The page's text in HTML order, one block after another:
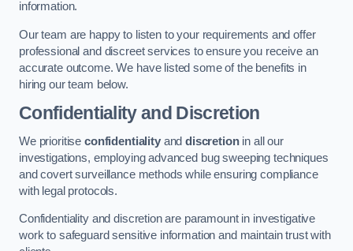
information.
Our team are happy to listen to your requirements and offer
professional and discreet services to ensure you receive an
accurate outcome. We have listed some of the benefits in
hiring our team below.
Confidentiality and Discretion
We prioritise confidentialityanddiscretionin all our
investigations, employing advanced bug sweeping techniques
and covert surveillance methods while ensuring compliance
with legal protocols.
Confidentiality and discretion are paramount in investigative
work to safeguard sensitive information and maintain trust with